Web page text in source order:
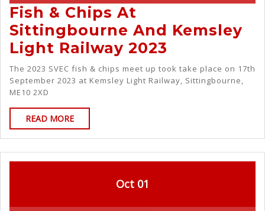
Fish & Chips At
Sittingbourne And Kemsley
Light Railway 2023
The 2023 SVEC fish & chips meet up took take place on 17th
September 2023 at Kemsley Light Railway, Sittingbourne,
ME10 2XD
READ MORE
Oct 01